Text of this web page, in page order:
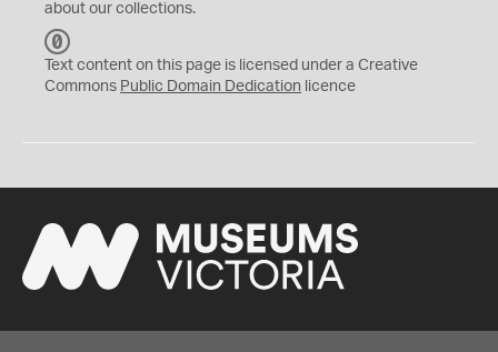
about our collections.
C
0
Text content on this page is licensed under a Creative
Commons Public Domain Dedication licence